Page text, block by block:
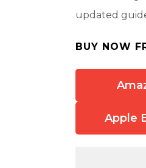
updated
BUY NOW
Apple